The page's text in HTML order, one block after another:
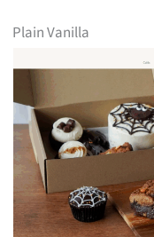
Plain Vanilla